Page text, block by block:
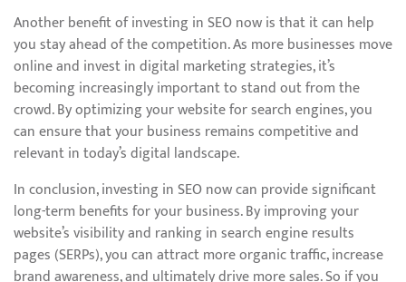
Another benefit of investing in SEO now is that it can help
you stay ahead of the competition. As more businesses move
online and invest in digital marketing strategies, it’s
becoming increasingly important to stand out from the
crowd. By optimizing your website for search engines, you
can ensure that your business remains competitive and
relevant in today’s digital landscape.
In conclusion, investing in SEO now can provide significant
long-term benefits for your business. By improving your
website’s visibility and ranking in search engine results
pages (SERPs), you can attract more organic traffic, increase
brand awareness, and ultimately drive more sales. So if you